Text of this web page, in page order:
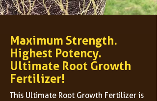
Maximum Strength.
Highest Potency.
Ultimate Root Growth
Fertilizer!
This Ultimate Root Growth Fertilizer is